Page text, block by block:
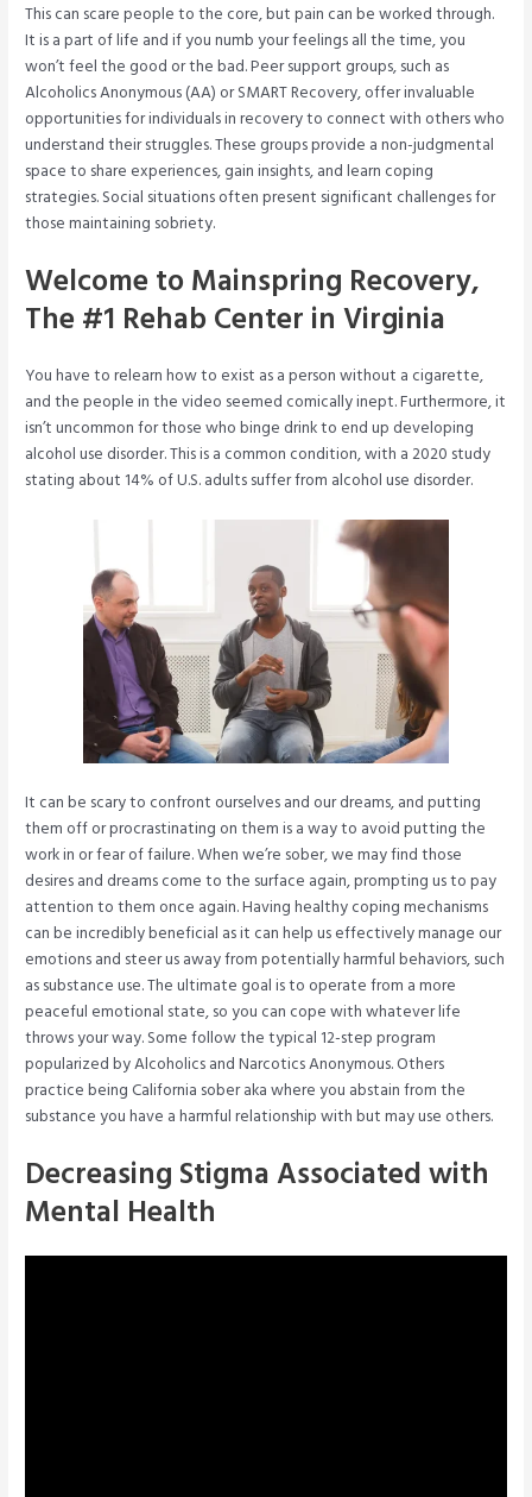
This can scare people to the core, but pain can be worked through.
It is a part of life and if you numb your feelings all the time, you
won’t feel the good or the bad. Peer support groups, such as
Alcoholics Anonymous (AA) or SMART Recovery, offer invaluable
opportunities for individuals in recovery to connect with others who
understand their struggles. These groups provide a non-judgmental
space to share experiences, gain insights, and learn coping
strategies. Social situations often present significant challenges for
those maintaining sobriety.
Welcome to Mainspring Recovery,
The #1 Rehab Center in Virginia
You have to relearn how to exist as a person without a cigarette,
and the people in the video seemed comically inept. Furthermore, it
isn’t uncommon for those who binge drink to end up developing
alcohol use disorder. This is a common condition, with a 2020 study
stating about 14% of U.S. adults suffer from alcohol use disorder.
It can be scary to confront ourselves and our dreams, and putting
them off or procrastinating on them is a way to avoid putting the
work in or fear of failure. When we’re sober, we may find those
desires and dreams come to the surface again, prompting us to pay
attention to them once again. Having healthy coping mechanisms
can be incredibly beneficial as it can help us effectively manage our
emotions and steer us away from potentially harmful behaviors, such
as substance use. The ultimate goal is to operate from a more
peaceful emotional state, so you can cope with whatever life
throws your way. Some follow the typical 12-step program
popularized by Alcoholics and Narcotics Anonymous. Others
practice being California sober aka where you abstain from the
substance you have a harmful relationship with but may use others.
Decreasing Stigma Associated with
Mental Health